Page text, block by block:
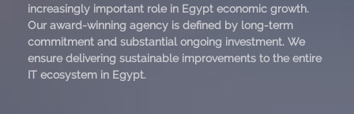
increasingly important role in Egypt economic growth.
Our award-winning agency is defined by long-term
commitment and substantial ongoing investment. We
ensure delivering sustainable improvements to the entire
IT ecosystem in Egypt.